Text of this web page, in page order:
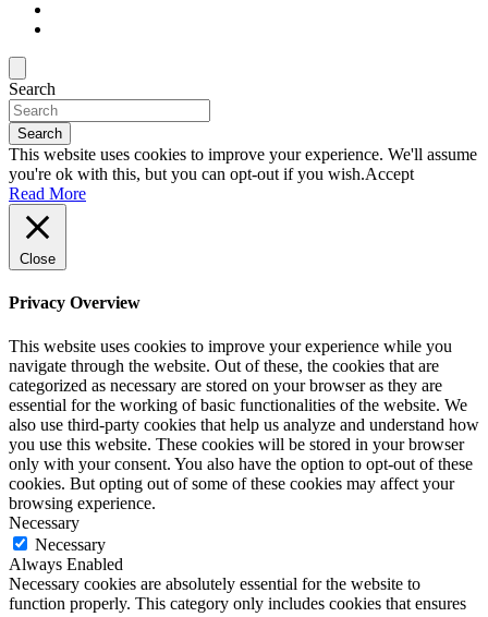
Search
Search
This website uses cookies to improve your experience. We'll assume
you're ok with this, but you can opt-out if you wish.Accept
Read More
Close
Privacy Overview
This website uses cookies to improve your experience while you
navigate through the website. Out of these, the cookies that are
categorized as necessary are stored on your browser as they are
essential for the working of basic functionalities of the website. We
also use third-party cookies that help us analyze and understand how
you use this website. These cookies will be stored in your browser
only with your consent. You also have the option to opt-out of these
cookies. But opting out of some of these cookies may affect your
browsing experience.
Necessary
Necessary
Always Enabled
Necessary cookies are absolutely essential for the website to
function properly. This category only includes cookies that ensures